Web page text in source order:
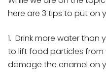
here are 3 tips to put on
1. Drink more water than
to lift food particles from
damage the enamel on